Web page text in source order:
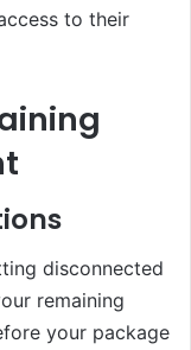
to their
disconnected
remaining
your package